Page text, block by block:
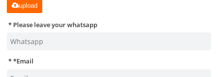
upload
Please leave your whatsapp
*Email